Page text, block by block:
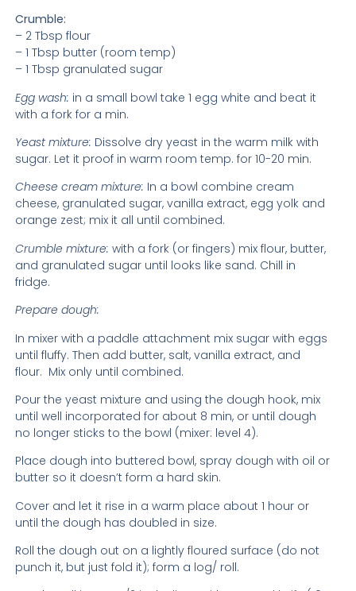
Crumble:
– 2 Tbsp flour
– 1 Tbsp butter (room temp)
– 1 Tbsp granulated sugar
Egg wash: in a small bowl take 1 egg white and beat it
with a fork for a min.
Yeast mixture: Dissolve dry yeast in the warm milk with
sugar. Let it proof in warm room temp. for 10-20 min.
Cheese cream mixture: In a bowl combine cream
cheese, granulated sugar, vanilla extract, egg yolk and
orange zest; mix it all until combined.
Crumble mixture: with a fork (or fingers) mix flour, butter,
and granulated sugar until looks like sand. Chill in
fridge.
Prepare dough:
In mixer with a paddle attachment mix sugar with eggs
until fluffy. Then add butter, salt, vanilla extract, and
flour. Mix only until combined.
Pour the yeast mixture and using the dough hook, mix
until well incorporated for about 8 min, or until dough
no longer sticks to the bowl (mixer: level 4).
Place dough into buttered bowl, spray dough with oil or
butter so it doesn’t form a hard skin.
Cover and let it rise in a warm place about 1 hour or
until the dough has doubled in size.
Roll the dough out on a lightly floured surface (do not
punch it, but just fold it); form a log/ roll.